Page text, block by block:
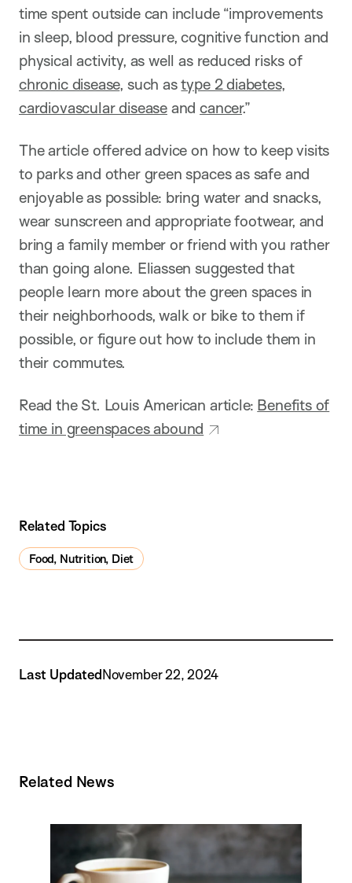
time spent outside can include “improvements
in sleep, blood pressure, cognitive function and
physical activity, as well as reduced risks of
chronic disease, such astype 2 diabetes,
cardiovascular disease andcancer.”
The article offered advice on how to keep visits
to parks and other green spaces as safe and
enjoyable as possible: bring water and snacks,
wear sunscreen and appropriate footwear, and
bring a family member or friend with you rather
than going alone. Eliassen suggested that
people learn more about the green spaces in
their neighborhoods, walk or bike to them if
possible, or figure out how to include them in
their commutes.
Read the St. Louis American article: Benefits of
time in greenspaces abound
Related Topics
Food, Nutrition, Diet
Last UpdatedNovember 22, 2024
Related News